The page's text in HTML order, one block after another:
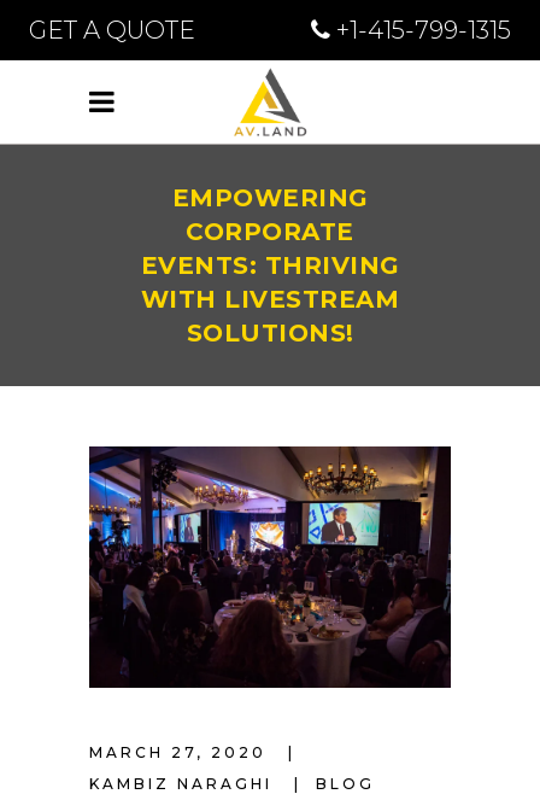
GET A QUOTE +1-415-799-1315
EMPOWERING
CORPORATE
EVENTS: THRIVING
WITH LIVESTREAM
SOLUTIONS!
MARCH 27, 2020
KAMBIZ NARAGHI
BLOG